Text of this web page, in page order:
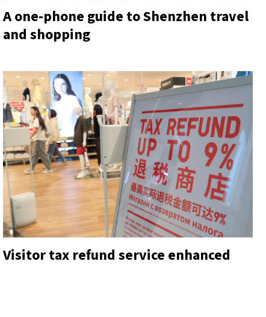
A one-phone guide to Shenzhen travel
and shopping
Visitor tax refund service enhanced